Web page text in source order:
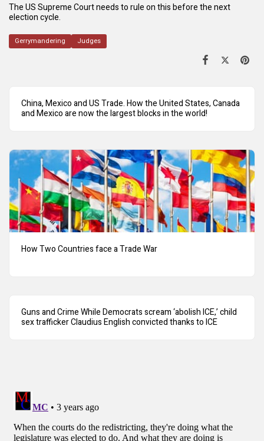
The US Supreme Court needs to rule on this before the next
election cycle.
Gerrymandering Judges
China, Mexico and US Trade. How the United States, Canada
and Mexico are now the largest blocks in the world!
How Two Countries face a Trade War
Guns and Crime While Democrats scream ‘abolish ICE,’ child
sex trafficker Claudius English convicted thanks to ICE